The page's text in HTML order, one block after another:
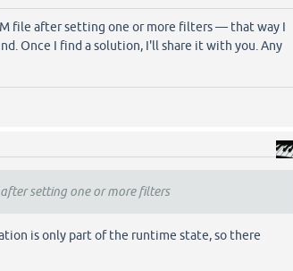
file after setting one or more filters — that way I
Once I find a solution, I'll share it with you. Any
setting one or more filters
is only part of the runtime state, so there